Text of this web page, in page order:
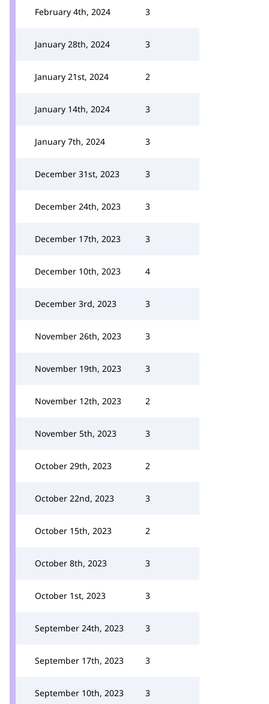
February 4th, 2024 3
January 28th, 2024 3
January 21st, 2024 2
January 14th, 2024 3
January 7th, 2024 3
December 31st, 2023 3
December 24th, 2023 3
December 17th, 2023 3
December 10th, 2023 4
December 3rd, 2023 3
November 26th, 2023 3
November 19th, 2023 3
November 12th, 2023 2
November 5th, 2023 3
October 29th, 2023 2
October 22nd, 2023 3
October 15th, 2023 2
October 8th, 2023 3
October 1st, 2023 3
September 24th, 2023 3
September 17th, 2023 3
September 10th, 2023 3